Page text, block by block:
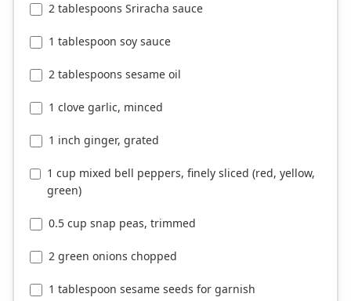
2 tablespoons Sriracha sauce
1 tablespoon soy sauce
2 tablespoons sesame oil
1 clove garlic, minced
1 inch ginger, grated
1 cup mixed bell peppers, finely sliced (red, yellow,
green)
0.5 cup snap peas, trimmed
2 green onions chopped
1 tablespoon sesame seeds for garnish